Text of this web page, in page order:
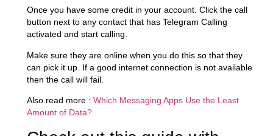
Once you have some credit in your account. Click the call
button next to any contact that has Telegram Calling
activated and start calling.
Make sure they are online when you do this so that they
can pick it up. If a good internet connection is not available
then the call will fail.
Also read more : Which Messaging Apps Use the Least
Amount of Data?